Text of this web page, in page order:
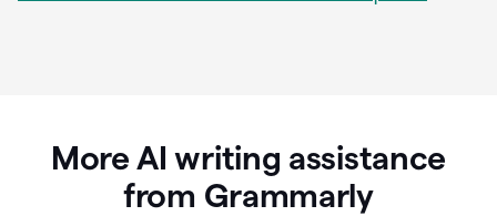
More AI writing assistance
from Grammarly